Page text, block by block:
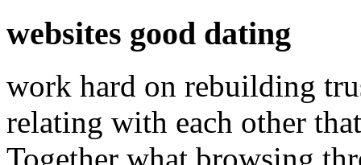
websites good dating
work hard on rebuilding
relating with each other